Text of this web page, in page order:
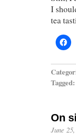
I
tea
Tagged:
On
June